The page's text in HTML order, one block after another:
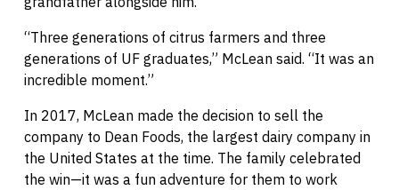
“Three generations of citrus farmers and three
generations of UF graduates,” McLean said. “It was an
incredible moment.”
In 2017, McLean made the decision to sell the
company to Dean Foods, the largest dairy company in
the United States at the time. The family celebrated
the win—it was a fun adventure for them to work